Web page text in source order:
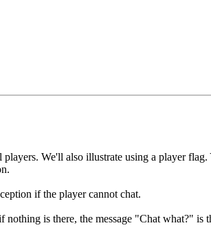
We'll also illustrate using a player
if the player cannot chat.
is there, the message "Chat what?" is